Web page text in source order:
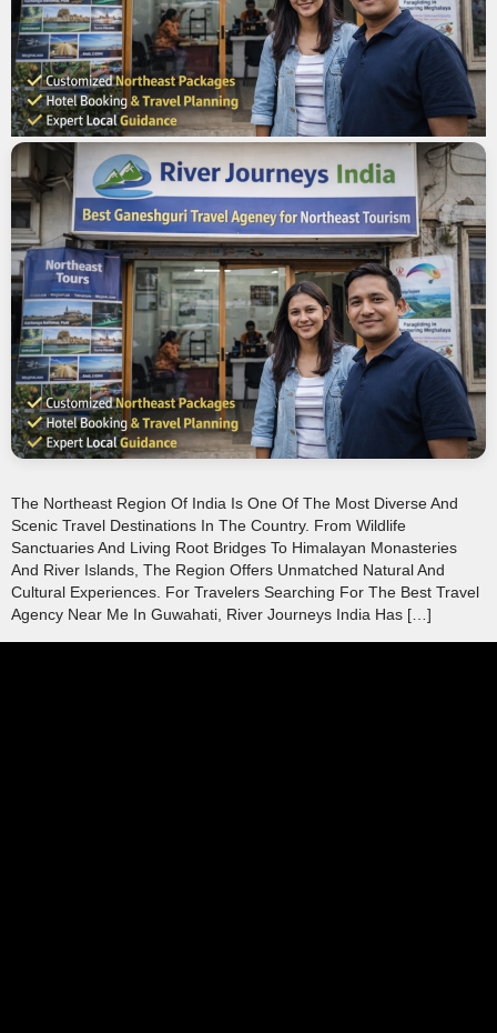
The Northeast Region Of India Is One Of The Most Diverse And
Scenic Travel Destinations In The Country. From Wildlife
Sanctuaries And Living Root Bridges To Himalayan Monasteries
And River Islands, The Region Offers Unmatched Natural And
Cultural Experiences. For Travelers Searching For The Best Travel
Agency Near Me In Guwahati, River Journeys India Has […]